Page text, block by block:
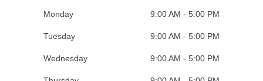
Monday 9:00 AM - 5:00 PM
Tuesday 9:00 AM - 5:00 PM
Wednesday 9:00 AM - 5:00 PM